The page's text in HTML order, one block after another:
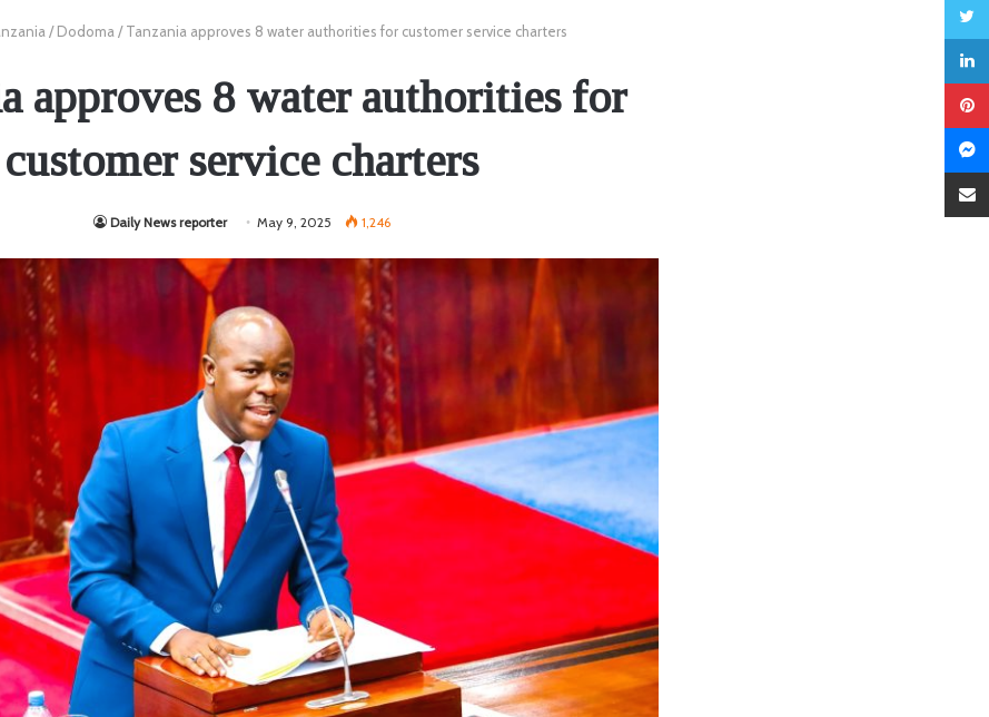
/ Dodoma / Tanzania approves 8 water authorities for customer service charters
approves 8 water authorities for
customer service charters
Daily News reporter May 9, 2025 1,246